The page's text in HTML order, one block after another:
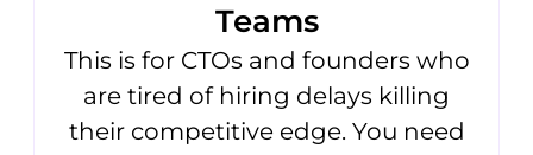
Teams
This is for CTOs and founders who
are tired of hiring delays killing
their competitive edge. You need